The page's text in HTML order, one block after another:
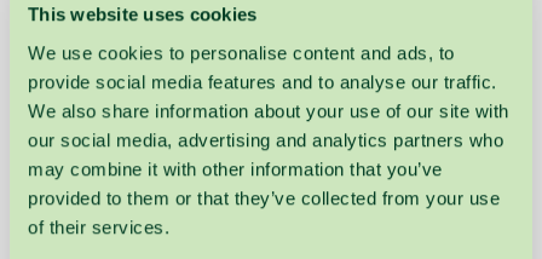
This website uses cookies
We use cookies to personalise content and ads, to
provide social media features and to analyse our traffic.
We also share information about your use of our site with
our social media, advertising and analytics partners who
may combine it with other information that you’ve
provided to them or that they’ve collected from your use
of their services.
≤60 min. - 10 €